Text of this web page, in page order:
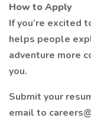
How to Apply
If you’re excited
helps people
adventure more
you.
Submit your
email to